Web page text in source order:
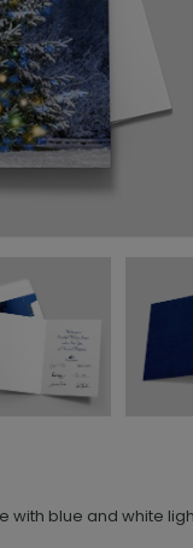
blue and white